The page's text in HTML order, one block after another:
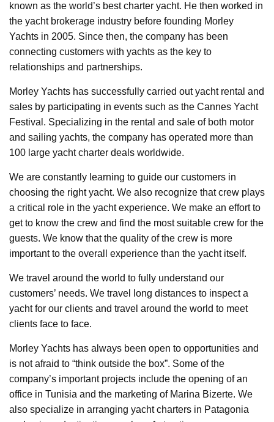
known as the world’s best charter yacht. He then worked in
the yacht brokerage industry before founding Morley
Yachts in 2005. Since then, the company has been
connecting customers with yachts as the key to
relationships and partnerships.
Morley Yachts has successfully carried out yacht rental and
sales by participating in events such as the Cannes Yacht
Festival. Specializing in the rental and sale of both motor
and sailing yachts, the company has operated more than
100 large yacht charter deals worldwide.
We are constantly learning to guide our customers in
choosing the right yacht. We also recognize that crew plays
a critical role in the yacht experience. We make an effort to
get to know the crew and find the most suitable crew for the
guests. We know that the quality of the crew is more
important to the overall experience than the yacht itself.
We travel around the world to fully understand our
customers’ needs. We travel long distances to inspect a
yacht for our clients and travel around the world to meet
clients face to face.
Morley Yachts has always been open to opportunities and
is not afraid to “think outside the box”. Some of the
company’s important projects include the opening of an
office in Tunisia and the marketing of Marina Bizerte. We
also specialize in arranging yacht charters in Patagonia